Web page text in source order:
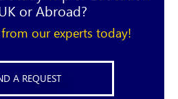
or Abroad?
our experts today!
A REQUEST